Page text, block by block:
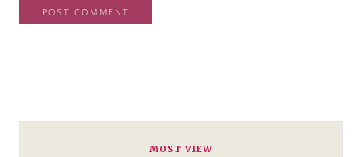
MOST VIEW